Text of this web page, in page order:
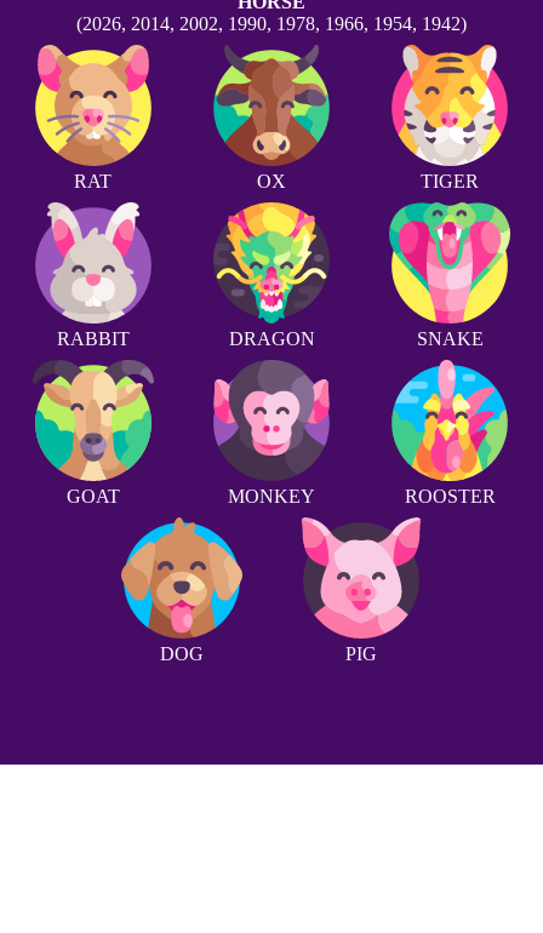
(2026, 2014, 2002, 1990, 1978, 1966, 1954, 1942)
RAT OX TIGER
RABBIT DRAGON SNAKE
GOAT MONKEY ROOSTER
DOG PIG